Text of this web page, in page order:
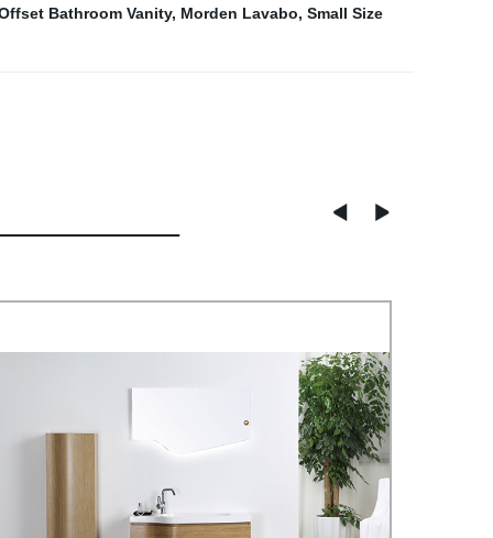
Bathroom Vanity, Morden Lavabo, Small Size